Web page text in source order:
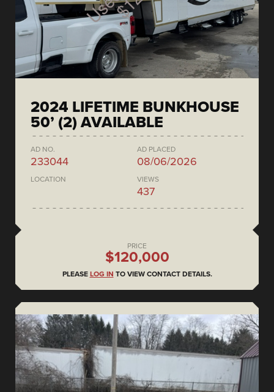
2024 LIFETIME BUNKHOUSE
50’ (2) AVAILABLE
AD NO.
233044
AD PLACED
08/06/2026
LOCATION VIEWS
437
PRICE
$120,000
PLEASE LOG IN TO VIEW CONTACT DETAILS.